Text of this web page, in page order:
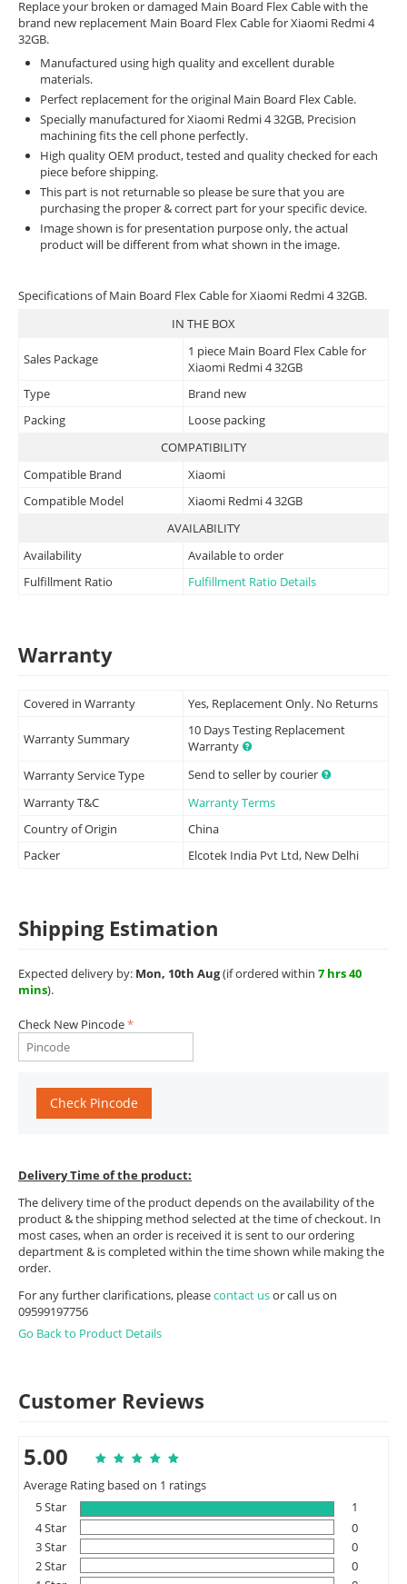
Replace your broken or damaged Main Board Flex Cable with the
brand new replacement Main Board Flex Cable for Xiaomi Redmi 4
32GB.
Manufactured using high quality and excellent durable
materials.
Perfect replacement for the original Main Board Flex Cable.
Specially manufactured for Xiaomi Redmi 4 32GB, Precision
machining fits the cell phone perfectly.
High quality OEM product, tested and quality checked for each
piece before shipping.
This part is not returnable so please be sure that you are
purchasing the proper & correct part for your specific device.
Image shown is for presentation purpose only, the actual
product will be different from what shown in the image.
Specifications of Main Board Flex Cable for Xiaomi Redmi 4 32GB.
IN THE BOX
Sales Package
1 piece Main Board Flex Cable for
Xiaomi Redmi 4 32GB
Type
Brand new
Packing
Loose packing
COMPATIBILITY
Compatible Brand
Xiaomi
Compatible Model
Xiaomi Redmi 4 32GB
AVAILABILITY
Availability
Available to order
Fulfillment Ratio
Fulfillment Ratio Details
Warranty
Covered in Warranty Yes, Replacement Only. No Returns
Warranty Summary
10 Days Testing Replacement
Warranty
Warranty Service Type
Send to seller by courier
Warranty T&C
Warranty Terms
Country of Origin
China
Packer
Elcotek India Pvt Ltd, New Delhi
Shipping Estimation
Expected delivery by: Mon, 10th Aug(if ordered within 7 hrs 40
mins).
Check New Pincode
Check Pincode
Delivery Time of the product:
The delivery time of the product depends on the availability of the
product & the shipping method selected at the time of checkout. In
most cases, when an order is received it is sent to our ordering
department & is completed within the time shown while making the
order.
For any further clarifications, pleasecontact usor call us on
09599197756
Go Back to Product Details
Customer Reviews
5.00
Average Rating based on 1 ratings
5 Star
1
4 Star
0
3 Star
0
2 Star
0